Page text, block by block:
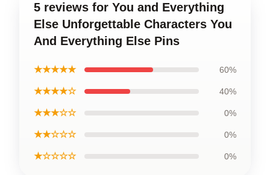
5 reviews for You and Everything
Else Unforgettable Characters You
And Everything Else Pins
★★★★★ 60%
★★★★☆ 40%
★★★☆☆ 0%
★★☆☆☆ 0%
★☆☆☆☆ 0%